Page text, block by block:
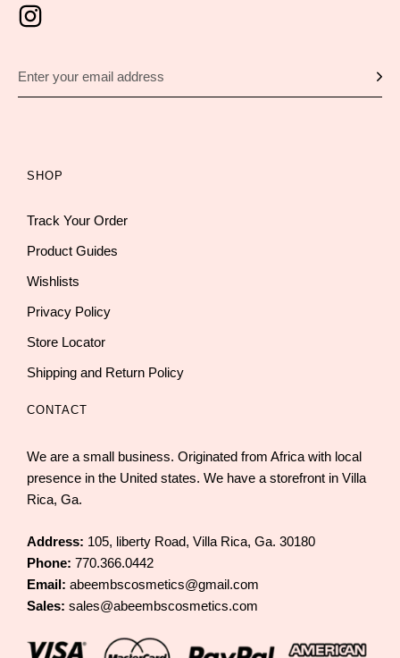
SHOP
Track Your Order
Product Guides
Wishlists
Privacy Policy
Store Locator
Shipping and Return Policy
CONTACT
We are a small business. Originated from Africa with local
presence in the United states. We have a storefront in Villa
Rica, Ga.
Address: 105, liberty Road, Villa Rica, Ga. 30180
Phone: 770.366.0442
Email: abeembscosmetics@gmail.com
Sales: sales@abeembscosmetics.com